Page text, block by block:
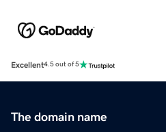
Excellent4.5 out of 5
The domain name